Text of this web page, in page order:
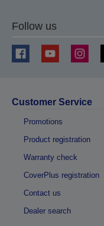
Follow us
Customer Service
Promotions
Product registration
Warranty check
CoverPlus registration
Contact us
Dealer search